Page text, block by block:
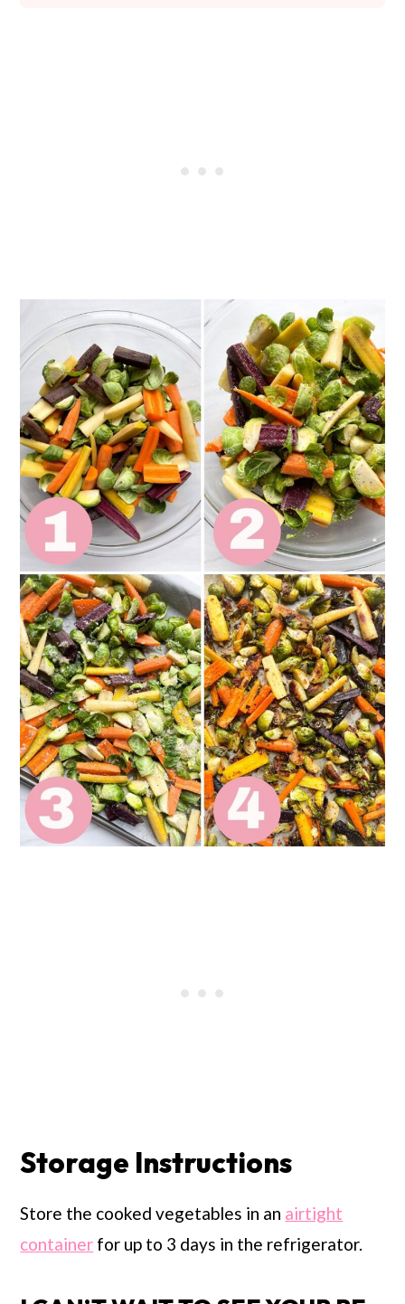
Storage Instructions
Store the cooked vegetables in an airtight
container for up to 3 days in the refrigerator.